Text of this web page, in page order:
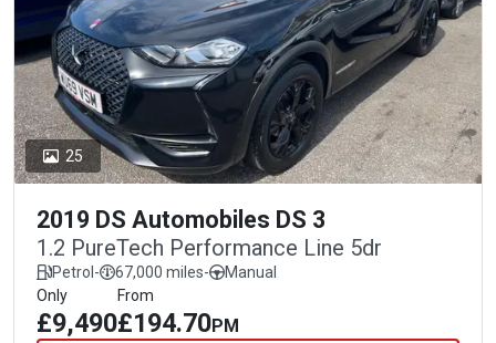
25
2019 DS Automobiles DS 3
1.2 PureTech Performance Line 5dr
Petrol- 67,000 miles-
Manual
Only
£9,490
From
£194.70PM